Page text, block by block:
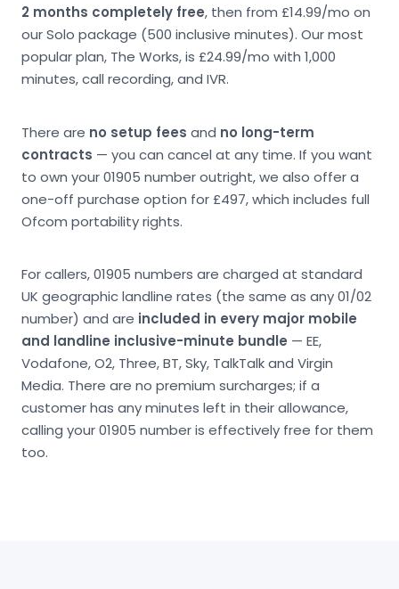
2 months completely free, then from £14.99/mo on
our Solo package (500 inclusive minutes). Our most
popular plan, The Works, is £24.99/mo with 1,000
minutes, call recording, and IVR.
There are no setup fees and no long-term
contracts — you can cancel at any time. If you want
to own your 01905 number outright, we also offer a
one-off purchase option for £497, which includes full
Ofcom portability rights.
For callers, 01905 numbers are charged at standard
UK geographic landline rates (the same as any 01/02
number) and are included in every major mobile
and landline inclusive-minute bundle — EE,
Vodafone, O2, Three, BT, Sky, TalkTalk and Virgin
Media. There are no premium surcharges; if a
customer has any minutes left in their allowance,
calling your 01905 number is effectively free for them
too.